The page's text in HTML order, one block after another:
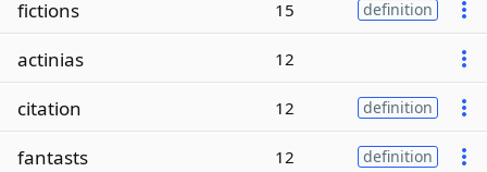
fictions 15 definition
actinias 12
citation 12 definition
fantasts 12 definition